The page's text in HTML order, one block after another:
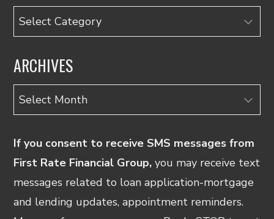
Categories
ARCHIVES
Archives
If you consent to receive SMS messages from
First Rate Financial Group, you may receive text
messages related to loan application-mortgage
and lending updates, appointment reminders.